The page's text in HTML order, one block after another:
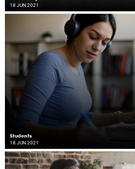
18 JUN 2021
Students
18 JUN 2021